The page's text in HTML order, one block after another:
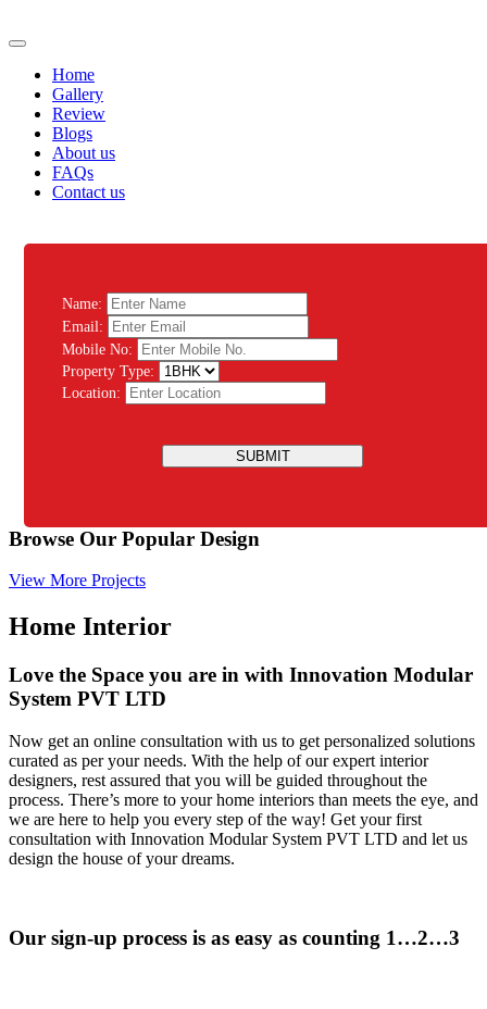
Home
Gallery
Review
Blogs
About us
FAQs
Contact us
Name:
Email:
Mobile No:
Property Type:
Location:
SUBMIT
Browse Our Popular Design
View More Projects
Home Interior
Love the Space you are in with Innovation Modular
System PVT LTD
Now get an online consultation with us to get personalized solutions
curated as per your needs. With the help of our expert interior
designers, rest assured that you will be guided throughout the
process. There’s more to your home interiors than meets the eye, and
we are here to help you every step of the way! Get your first
consultation with Innovation Modular System PVT LTD and let us
design the house of your dreams.
Our sign-up process is as easy as counting 1…2…3